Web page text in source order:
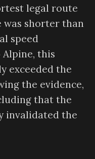
legal route
was shorter than
speed
this
exceeded the
the evidence,
that the
invalidated the